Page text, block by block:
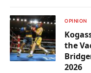
OPINION
the
2026